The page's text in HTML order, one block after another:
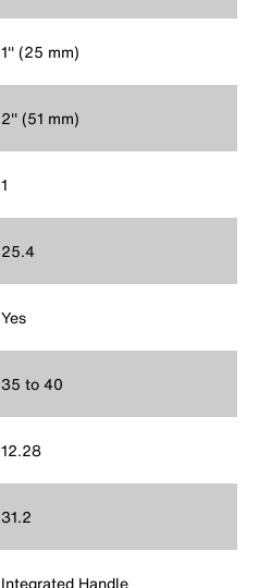
1'' (25 mm)
2'' (51 mm)
1
25.4
Yes
35 to 40
12.28
31.2
Integrated Handle